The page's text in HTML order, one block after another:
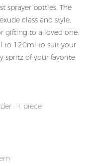
sprayer bottles. The
class and style,
gifting to a loved one.
to 120ml to suit your
spritz of your favorite
: 1 piece